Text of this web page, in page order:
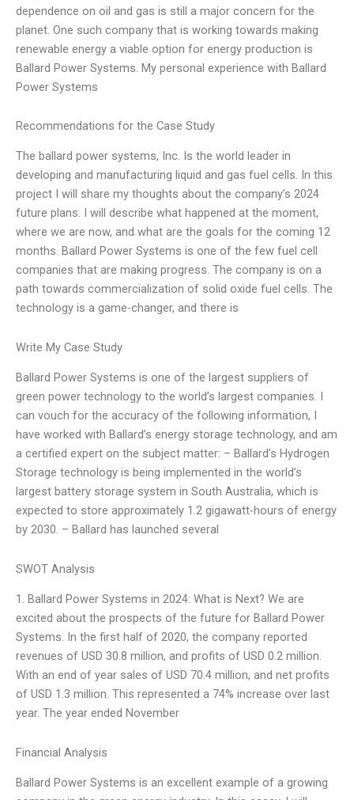
dependence on oil and gas is still a major concern for the
planet. One such company that is working towards making
renewable energy a viable option for energy production is
Ballard Power Systems. My personal experience with Ballard
Power Systems
Recommendations for the Case Study
The ballard power systems, Inc. Is the world leader in
developing and manufacturing liquid and gas fuel cells. In this
project I will share my thoughts about the company’s 2024
future plans. I will describe what happened at the moment,
where we are now, and what are the goals for the coming 12
months. Ballard Power Systems is one of the few fuel cell
companies that are making progress. The company is on a
path towards commercialization of solid oxide fuel cells. The
technology is a game-changer, and there is
Write My Case Study
Ballard Power Systems is one of the largest suppliers of
green power technology to the world’s largest companies. I
can vouch for the accuracy of the following information, I
have worked with Ballard’s energy storage technology, and am
a certified expert on the subject matter: – Ballard’s Hydrogen
Storage technology is being implemented in the world’s
largest battery storage system in South Australia, which is
expected to store approximately 1.2 gigawatt-hours of energy
by 2030. – Ballard has launched several
SWOT Analysis
1. Ballard Power Systems in 2024: What is Next? We are
excited about the prospects of the future for Ballard Power
Systems. In the first half of 2020, the company reported
revenues of USD 30.8 million, and profits of USD 0.2 million.
With an end of year sales of USD 70.4 million, and net profits
of USD 1.3 million. This represented a 74% increase over last
year. The year ended November
Financial Analysis
Ballard Power Systems is an excellent example of a growing